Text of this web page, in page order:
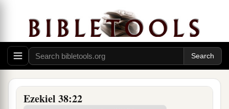
Ezekiel 38:22
things that creep on the earth, and all men who
areon the face of the earth shall shake at My
presence.bThe mountains shall be thrown down,
the steep places shall fall, and every wall shall
fall to the ground.’ ‡
21I will call for